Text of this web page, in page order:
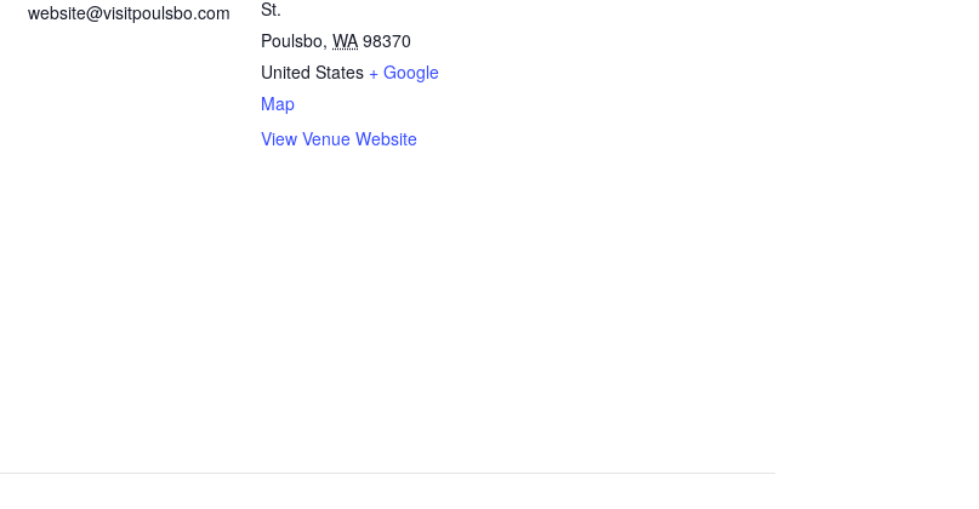
website@visitpoulsbo.com
St.
Poulsbo, WA 98370
United States + Google
Map
View Venue Website